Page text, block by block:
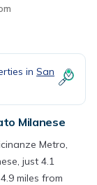
in San
Milanese
Metro,
just 4.1
miles from